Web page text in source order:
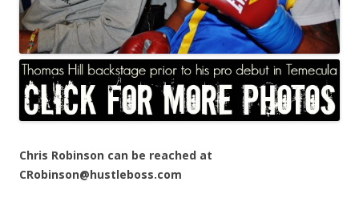
Chris Robinson can be reached at
CRobinson@hustleboss.com